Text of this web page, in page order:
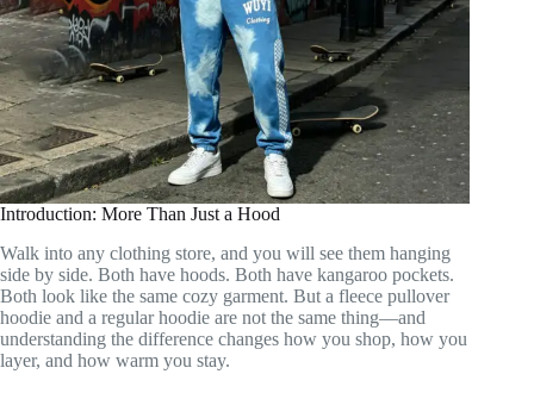
Introduction: More Than Just a Hood
Walk into any clothing store, and you will see them hanging
side by side. Both have hoods. Both have kangaroo pockets.
Both look like the same cozy garment. But a fleece pullover
hoodie and a regular hoodie are not the same thing—and
understanding the difference changes how you shop, how you
layer, and how warm you stay.